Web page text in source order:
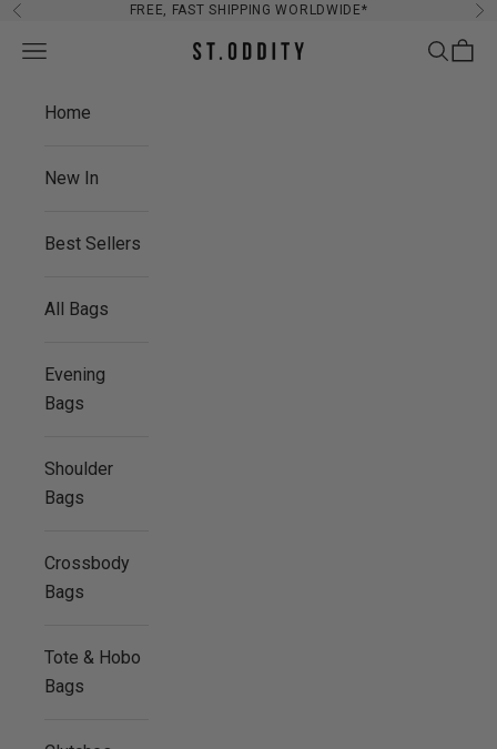
Skip to content
Previous FREE, FAST SHIPPING WORLDWIDE*
St. Oddity
Navigation menu Search
Cart
Home
New In
Best Sellers
All Bags
Evening
Bags
Shoulder
Bags
Crossbody
Bags
Tote & Hobo
Bags